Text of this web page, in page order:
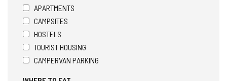
APARTMENTS
CAMPSITES
HOSTELS
TOURIST HOUSING
CAMPERVAN PARKING